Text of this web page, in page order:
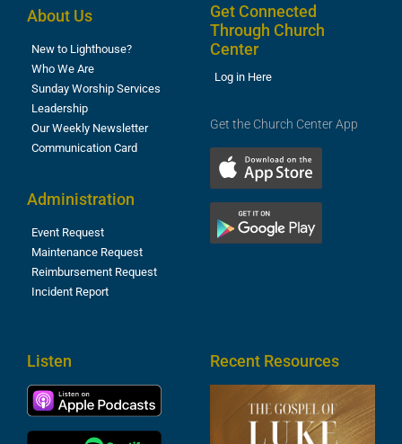
About Us
New to Lighthouse?
Who We Are
Sunday Worship Services
Leadership
Our Weekly Newsletter
Communication Card
Administration
Event Request
Maintenance Request
Reimbursement Request
Incident Report
Get Connected
Through Church
Center
Log in Here
Get the Church Center App
Listen Recent Resources